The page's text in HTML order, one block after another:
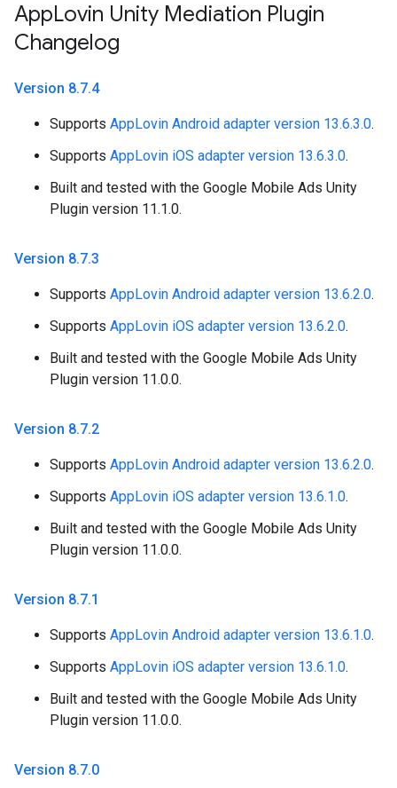
AppLovin Unity Mediation Plugin
Changelog
Version 8.7.4
Supports AppLovin Android adapter version 13.6.3.0.
Supports AppLovin iOS adapter version 13.6.3.0.
Built and tested with the Google Mobile Ads Unity
Plugin version 11.1.0.
Version 8.7.3
Supports AppLovin Android adapter version 13.6.2.0.
Supports AppLovin iOS adapter version 13.6.2.0.
Built and tested with the Google Mobile Ads Unity
Plugin version 11.0.0.
Version 8.7.2
Supports AppLovin Android adapter version 13.6.2.0.
Supports AppLovin iOS adapter version 13.6.1.0.
Built and tested with the Google Mobile Ads Unity
Plugin version 11.0.0.
Version 8.7.1
Supports AppLovin Android adapter version 13.6.1.0.
Supports AppLovin iOS adapter version 13.6.1.0.
Built and tested with the Google Mobile Ads Unity
Plugin version 11.0.0.
Version 8.7.0